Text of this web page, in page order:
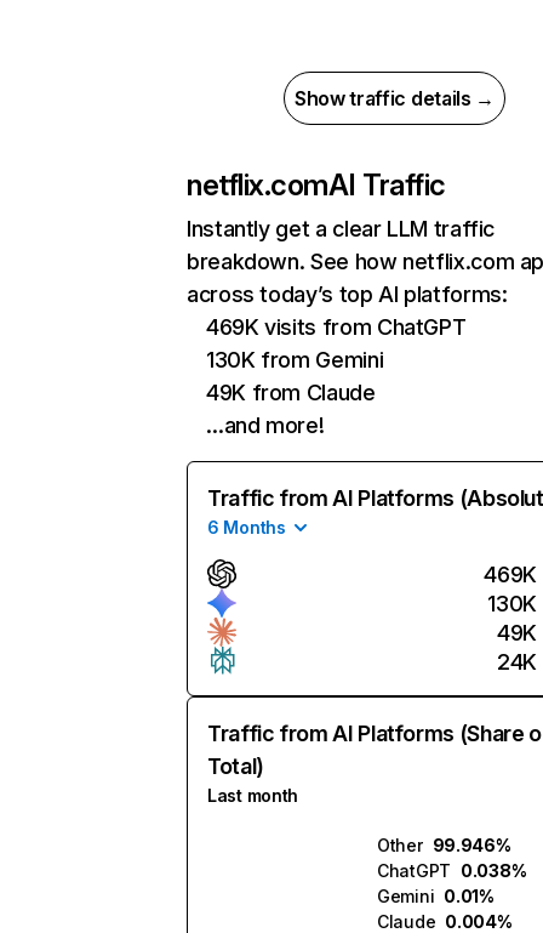
Show traffic details →
netflix.comAI Traffic
Instantly get a clear LLM traffic
breakdown. See how netflix.com
across today’s top AI platforms:
469K visits from ChatGPT
130K from Gemini
49K from Claude
…and more!
Traffic from AI Platforms
6 Months
469K
130K
49K
24K
Traffic from AI Platforms (Share
Total)
Last month
Other 99.946%
ChatGPT 0.038%
Gemini 0.01%
Claude 0.004%